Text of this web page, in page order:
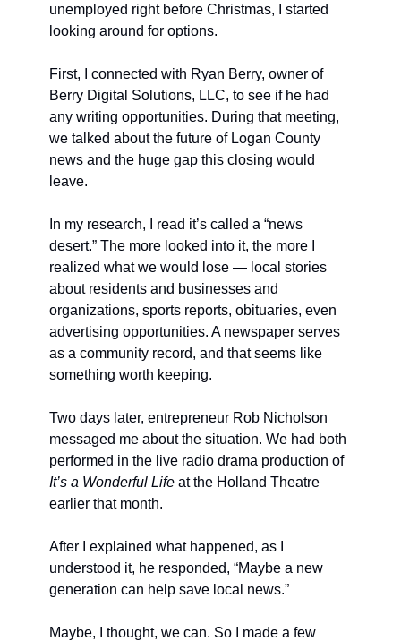
unemployed right before Christmas, I started
looking around for options.
First, I connected with Ryan Berry, owner of
Berry Digital Solutions, LLC, to see if he had
any writing opportunities. During that meeting,
we talked about the future of Logan County
news and the huge gap this closing would
leave.
In my research, I read it’s called a “news
desert.” The more looked into it, the more I
realized what we would lose — local stories
about residents and businesses and
organizations, sports reports, obituaries, even
advertising opportunities. A newspaper serves
as a community record, and that seems like
something worth keeping.
Two days later, entrepreneur Rob Nicholson
messaged me about the situation. We had both
performed in the live radio drama production of
It’s a Wonderful Life at the Holland Theatre
earlier that month.
After I explained what happened, as I
understood it, he responded, “Maybe a new
generation can help save local news.”
Maybe, I thought, we can. So I made a few